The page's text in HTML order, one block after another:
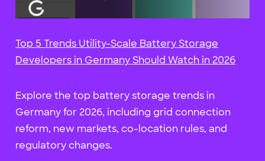
Top 5 Trends Utility-Scale Battery Storage
Developers in Germany Should Watch in 2026
Explore the top battery storage trends in
Germany for 2026, including grid connection
reform, new markets, co-location rules, and
regulatory changes.